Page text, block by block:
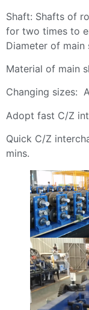
Shaft: Shafts of
for two times to
Diameter of main
Material of main
Changing sizes:
Adopt fast C/Z
Quick C/Z
mins.